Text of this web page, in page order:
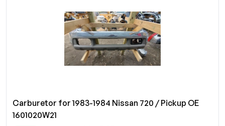
Carburetor for 1983-1984 Nissan 720 / Pickup OE
1601020W21